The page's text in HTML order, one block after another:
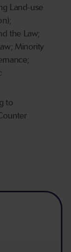
Land-use
the Law;
Minority
to